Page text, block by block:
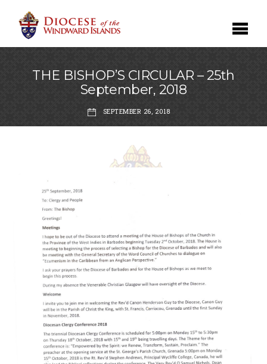
THE BISHOP’S CIRCULAR – 25th
September, 2018
SEPTEMBER 26, 2018